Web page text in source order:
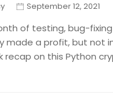
September 12, 2021
of testing, bug-
a profit, but not
recap on this Python